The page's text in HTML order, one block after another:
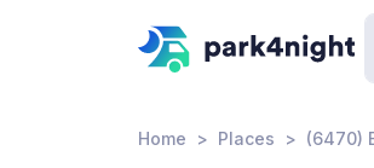
Home Places (6470)